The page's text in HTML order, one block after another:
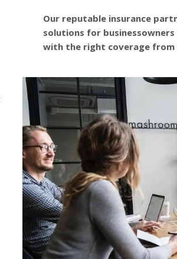
Our reputable insurance
solutions for
with the right coverage from